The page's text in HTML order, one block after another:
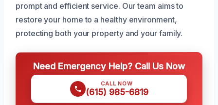
prompt and efficient service. Our team aims to
restore your home to a healthy environment,
protecting both your property and your family.
Need Emergency Help? Call Us Now
CALL NOW
(615) 985-6819